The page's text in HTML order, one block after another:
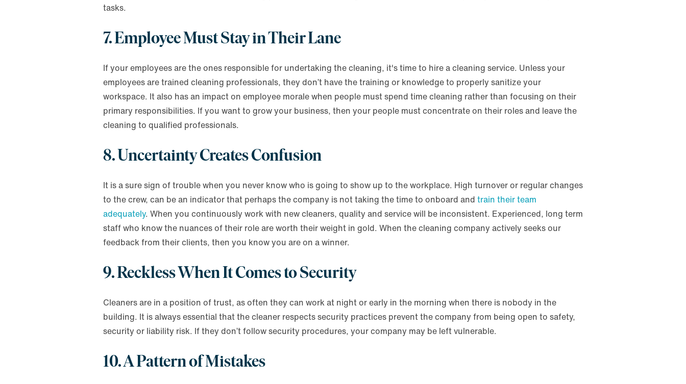
tasks.
7. Employee Must Stay in Their Lane
If your employees are the ones responsible for undertaking the cleaning, it's time to hire a cleaning service. Unless your
employees are trained cleaning professionals, they don’t have the training or knowledge to properly sanitize your
workspace. It also has an impact on employee morale when people must spend time cleaning rather than focusing on their
primary responsibilities. If you want to grow your business, then your people must concentrate on their roles and leave the
cleaning to qualified professionals.
8. Uncertainty Creates Confusion
It is a sure sign of trouble when you never know who is going to show up to the workplace. High turnover or regular changes
to the crew, can be an indicator that perhaps the company is not taking the time to onboard and train their team
adequately. When you continuously work with new cleaners, quality and service will be inconsistent. Experienced, long term
staff who know the nuances of their role are worth their weight in gold. When the cleaning company actively seeks our
feedback from their clients, then you know you are on a winner.
9. Reckless When It Comes to Security
Cleaners are in a position of trust, as often they can work at night or early in the morning when there is nobody in the
building. It is always essential that the cleaner respects security practices prevent the company from being open to safety,
security or liability risk. If they don’t follow security procedures, your company may be left vulnerable.
10. A Pattern of Mistakes